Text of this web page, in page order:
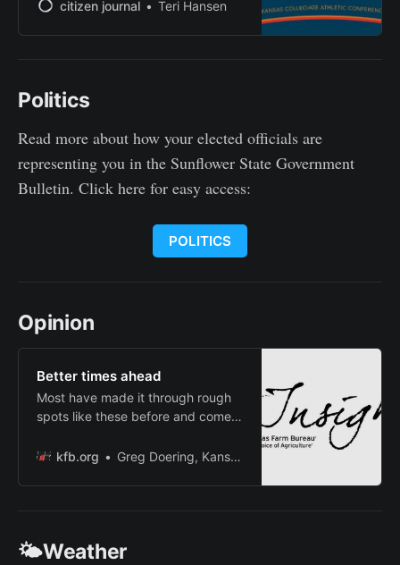
Athletic Conference released its
Franklin “Gene” Bissell Division,
Falcons earned 25 points and five
citizen journal Teri Hansen
Politics
Read more about how your elected officials are
representing you in the Sunflower State Government
Bulletin. Click here for easy access:
POLITICS
Opinion
Better times ahead
Most have made it through rough
spots like these before and come
back, it won’t seem as bad as it
kfb.org Greg Doering, Kansas Farm Bureau
🌤️Weather